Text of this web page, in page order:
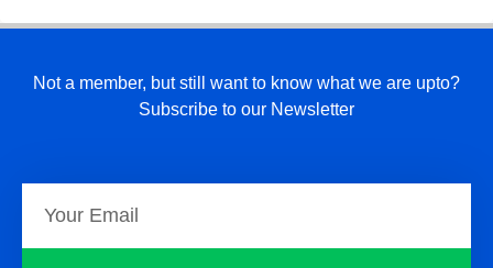
Not a member, but still want to know what we are upto?
Subscribe to our Newsletter